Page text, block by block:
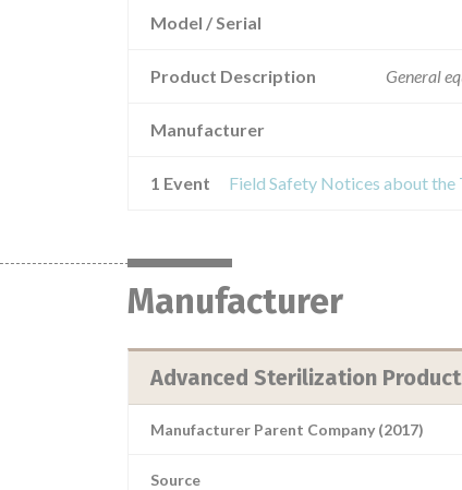
Model / Serial
Product Description General
Manufacturer
1 Event Field Safety Notices about
Manufacturer
Advanced Sterilization
Manufacturer Parent Company (2017)
Source